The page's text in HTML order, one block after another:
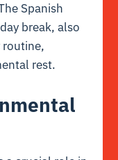
Spanish
break, also
rest.